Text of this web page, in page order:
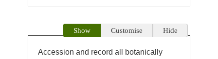
Accession and record all botanically
Show Customise Hide